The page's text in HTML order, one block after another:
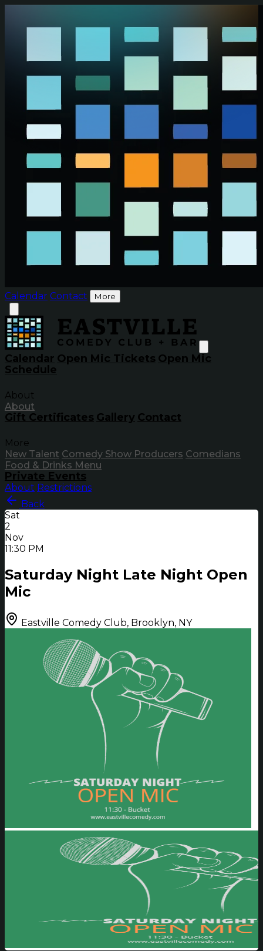
Calendar Contact More
Calendar Open Mic Tickets Open Mic
Schedule
About
About
Gift Certificates Gallery Contact
More
New Talent Comedy Show Producers Comedians
Food & Drinks Menu
Private Events
About Restrictions
Back
Sat
2
Nov
11:30 PM
Saturday Night Late Night Open
Mic
Eastville Comedy Club, Brooklyn, NY